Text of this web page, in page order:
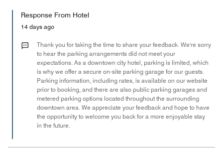
of
the
Money,
out
Response From Hotel
14 days ago
Thank you for taking the time to share your feedback. We're sorry
to hear the parking arrangements did not meet your
expectations. As a downtown city hotel, parking is limited, which
is why we offer a secure on-site parking garage for our guests.
Parking information, including rates, is available on our website
prior to booking, and there are also public parking garages and
metered parking options located throughout the surrounding
downtown area. We appreciate your feedback and hope to have
the opportunity to welcome you back for a more enjoyable stay
in the future.